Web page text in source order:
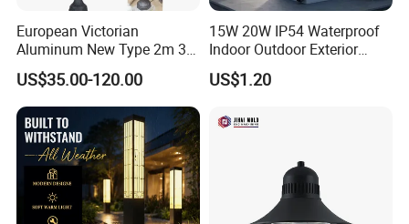
European Victorian
Aluminum New Type 2m 3m
4m Outdoor LED Garden
Light Lamp
US$35.00-120.00
15W 20W IP54 Waterproof
Indoor Outdoor Exterior
Garden Hotel Bedroom
Modern Energy-Efficient
Modern Lamp
US$1.20